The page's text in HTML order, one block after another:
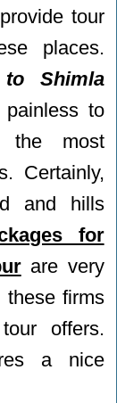
tour
places.
Shimla
to
the most
Certainly,
and hills
for
are very
these firms
offers.
a nice